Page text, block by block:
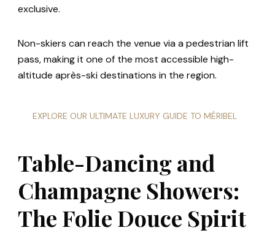
exclusive.
Non-skiers can reach the venue via a pedestrian lift
pass, making it one of the most accessible high-
altitude après-ski destinations in the region.
EXPLORE OUR ULTIMATE LUXURY GUIDE TO MÉRIBEL
Table-Dancing and
Champagne Showers:
The Folie Douce Spirit